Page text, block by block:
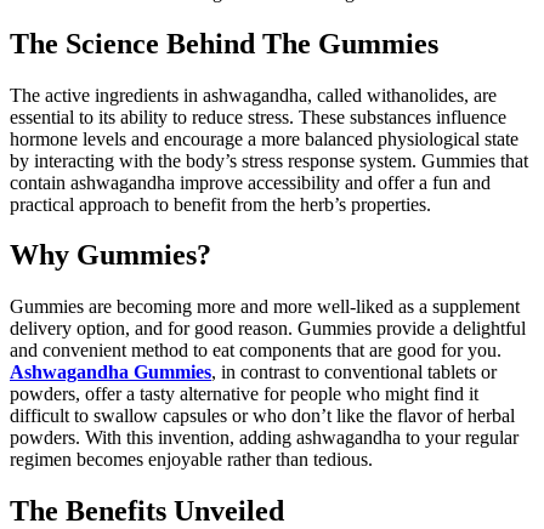
The Science Behind The Gummies
The active ingredients in ashwagandha, called withanolides, are
essential to its ability to reduce stress. These substances influence
hormone levels and encourage a more balanced physiological state
by interacting with the body’s stress response system. Gummies that
contain ashwagandha improve accessibility and offer a fun and
practical approach to benefit from the herb’s properties.
Why Gummies?
Gummies are becoming more and more well-liked as a supplement
delivery option, and for good reason. Gummies provide a delightful
and convenient method to eat components that are good for you.
Ashwagandha Gummies, in contrast to conventional tablets or
powders, offer a tasty alternative for people who might find it
difficult to swallow capsules or who don’t like the flavor of herbal
powders. With this invention, adding ashwagandha to your regular
regimen becomes enjoyable rather than tedious.
The Benefits Unveiled